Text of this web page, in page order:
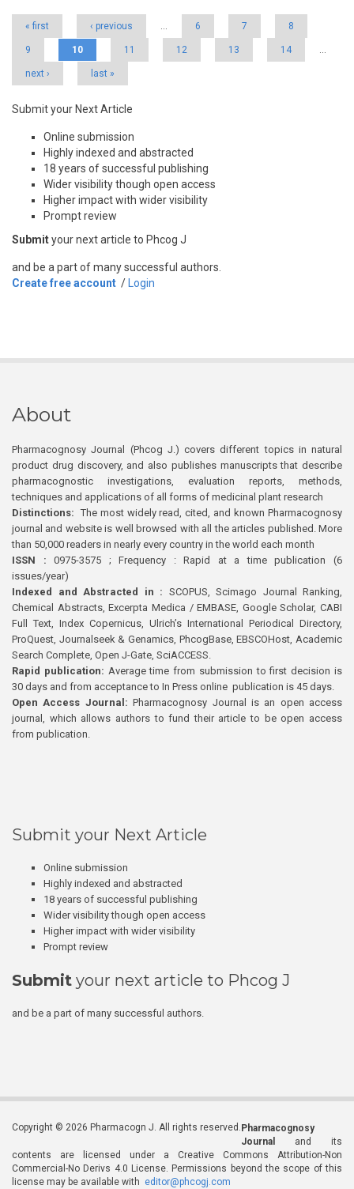
« first ‹ previous … 6 7 8
9 10 11 12 13 14 …
next › last »
Submit your Next Article
Online submission
Highly indexed and abstracted
18 years of successful publishing
Wider visibility though open access
Higher impact with wider visibility
Prompt review
Submityour next article to Phcog J
and be a part of many successful authors.
Create free account / Login
About
Pharmacognosy Journal (Phcog J.) covers different topics in natural
product drug discovery, and also publishes manuscripts that describe
pharmacognostic investigations, evaluation reports, methods,
techniques and applications of all forms of medicinal plant research
Distinctions: The most widely read, cited, and known Pharmacognosy
journal and website is well browsed with all the articles published. More
than 50,000 readers in nearly every country in the world each month
ISSN : 0975-3575 ; Frequency : Rapid at a time publication (6
issues/year)
Indexed and Abstracted in : SCOPUS, Scimago Journal Ranking,
Chemical Abstracts, Excerpta Medica / EMBASE, Google Scholar, CABI
Full Text, Index Copernicus, Ulrich’s International Periodical Directory,
ProQuest, Journalseek & Genamics, PhcogBase, EBSCOHost, Academic
Search Complete, Open J-Gate, SciACCESS.
Rapid publication: Average time from submission to first decision is
30 days and from acceptance to In Press online publication is 45 days.
Open Access Journal:Pharmacognosy Journal is an open access
journal, which allows authors to fund their article to be open access
from publication.
Submit your Next Article
Online submission
Highly indexed and abstracted
18 years of successful publishing
Wider visibility though open access
Higher impact with wider visibility
Prompt review
Submit your next article to Phcog J
and be a part of many successful authors.
Copyright © 2026 Pharmacogn J. All rights reserved. Pharmacognosy
Journal
and its
contents are licensed under a Creative Commons Attribution-Non
Commercial-No Derivs 4.0 License. Permissions beyond the scope of this
license may be available with editor@phcogj.com